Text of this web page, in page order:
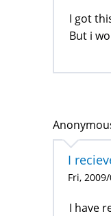
I got
But i
I
Fri,
I have